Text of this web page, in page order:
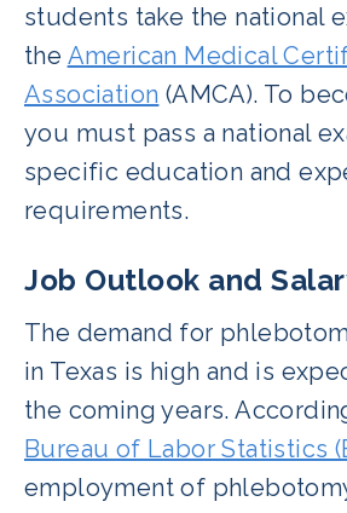
students take the national
the American Medical
Association (AMCA). To
you must pass a national
specific education and
requirements.
Job Outlook and
The demand for
in Texas is high and is
the coming years.
Bureau of Labor Statistics
employment of